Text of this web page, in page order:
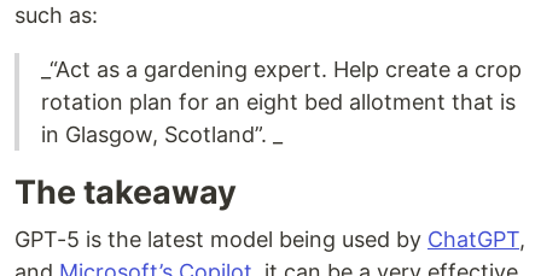
such as:
_“Act as a gardening expert. Help create a crop
rotation plan for an eight bed allotment that is
in Glasgow, Scotland”. _
The takeaway
GPT-5 is the latest model being used by ChatGPT,